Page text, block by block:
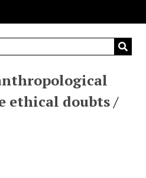
ethical doubts /